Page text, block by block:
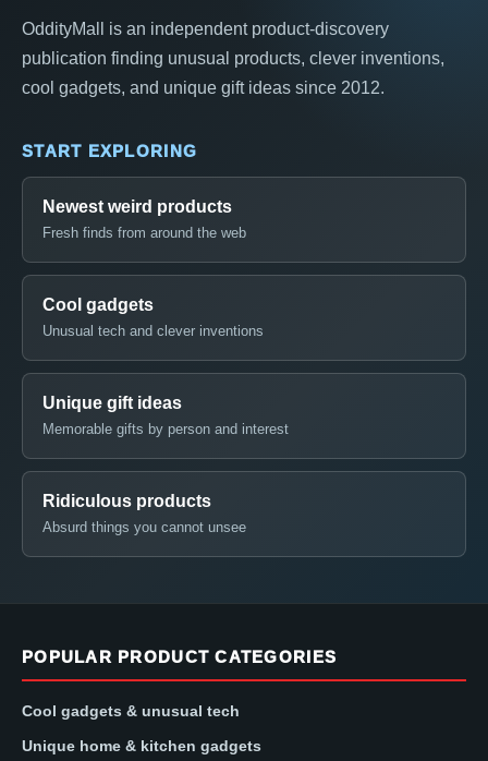
OddityMall is an independent product-discovery
publication finding unusual products, clever inventions,
cool gadgets, and unique gift ideas since 2012.
START EXPLORING
Newest weird products
Fresh finds from around the web
Cool gadgets
Unusual tech and clever inventions
Unique gift ideas
Memorable gifts by person and interest
Ridiculous products
Absurd things you cannot unsee
POPULAR PRODUCT CATEGORIES
Cool gadgets & unusual tech
Unique home & kitchen gadgets